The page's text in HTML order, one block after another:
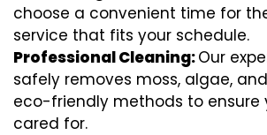
choose a convenient time for
service that fits your schedule.
Professional Cleaning:Our
safely removes moss, algae,
eco-friendly methods to ensure
cared for.